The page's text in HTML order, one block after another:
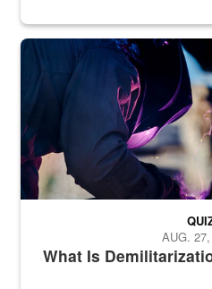
Steel plate welding
What Is
AUG. 27,